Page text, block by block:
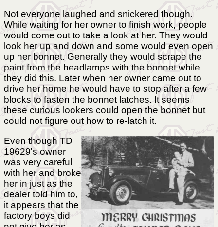
Not everyone laughed and snickered though.
While waiting for her owner to finish work, people
would come out to take a look at her. They would
look her up and down and some would even open
up her bonnet. Generally they would scrape the
paint from the headlamps with the bonnet while
they did this. Later when her owner came out to
drive her home he would have to stop after a few
blocks to fasten the bonnet latches. It seems
these curious lookers could open the bonnet but
could not figure out how to re-latch it.
Even though TD
19629's owner
was very careful
with her and broke
her in just as the
dealer told him to,
it appears that the
factory boys did